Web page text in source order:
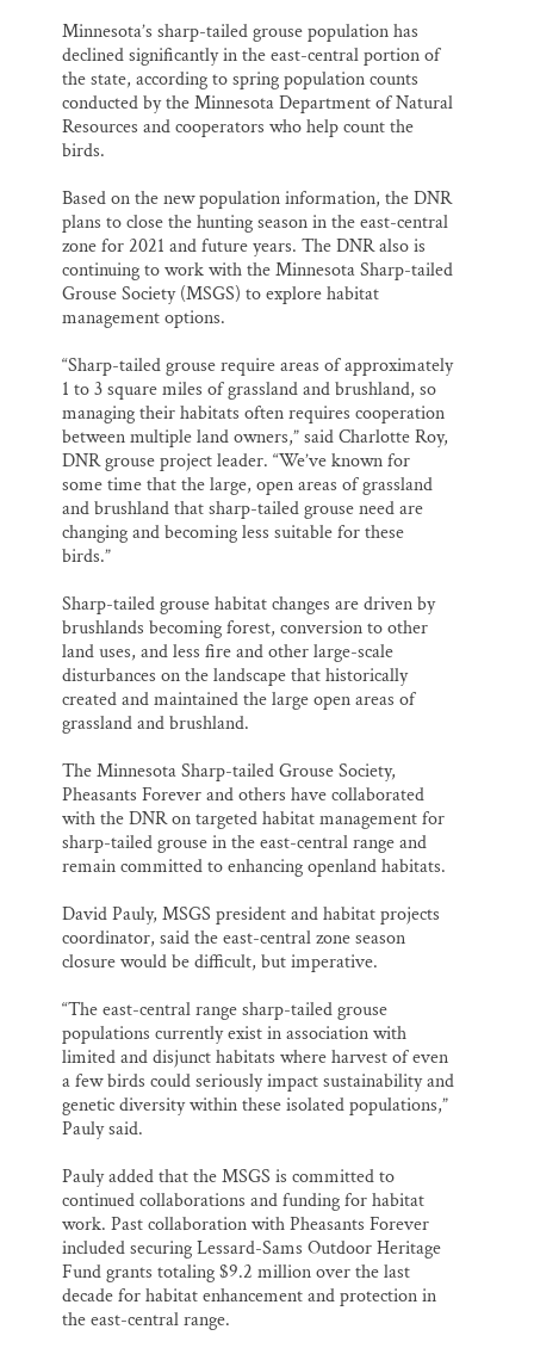
Minnesota’s sharp-tailed grouse population has
declined significantly in the east-central portion of
the state, according to spring population counts
conducted by the Minnesota Department of Natural
Resources and cooperators who help count the
birds.
Based on the new population information, the DNR
plans to close the hunting season in the east-central
zone for 2021 and future years. The DNR also is
continuing to work with the Minnesota Sharp-tailed
Grouse Society (MSGS) to explore habitat
management options.
“Sharp-tailed grouse require areas of approximately
1 to 3 square miles of grassland and brushland, so
managing their habitats often requires cooperation
between multiple land owners,” said Charlotte Roy,
DNR grouse project leader. “We’ve known for
some time that the large, open areas of grassland
and brushland that sharp-tailed grouse need are
changing and becoming less suitable for these
birds.”
Sharp-tailed grouse habitat changes are driven by
brushlands becoming forest, conversion to other
land uses, and less fire and other large-scale
disturbances on the landscape that historically
created and maintained the large open areas of
grassland and brushland.
The Minnesota Sharp-tailed Grouse Society,
Pheasants Forever and others have collaborated
with the DNR on targeted habitat management for
sharp-tailed grouse in the east-central range and
remain committed to enhancing openland habitats.
David Pauly, MSGS president and habitat projects
coordinator, said the east-central zone season
closure would be difficult, but imperative.
“The east-central range sharp-tailed grouse
populations currently exist in association with
limited and disjunct habitats where harvest of even
a few birds could seriously impact sustainability and
genetic diversity within these isolated populations,”
Pauly said.
Pauly added that the MSGS is committed to
continued collaborations and funding for habitat
work. Past collaboration with Pheasants Forever
included securing Lessard-Sams Outdoor Heritage
Fund grants totaling $9.2 million over the last
decade for habitat enhancement and protection in
the east-central range.